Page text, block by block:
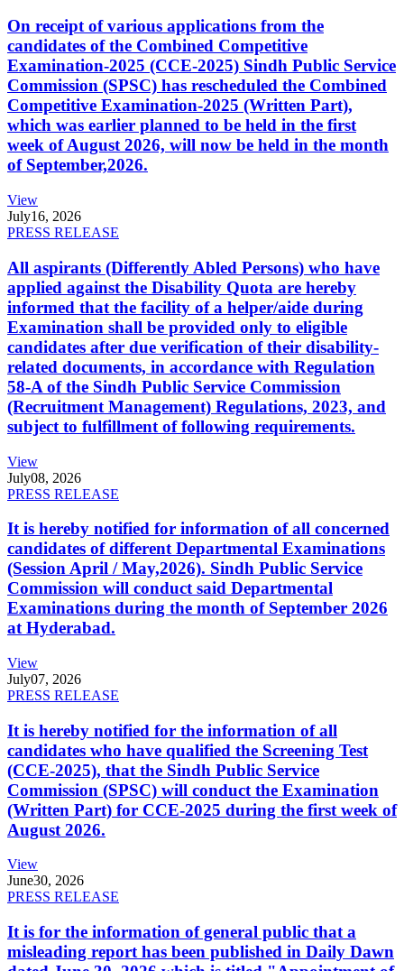
On receipt of various applications from the
candidates of the Combined Competitive
Examination-2025 (CCE-2025) Sindh Public Service
Commission (SPSC) has rescheduled the Combined
Competitive Examination-2025 (Written Part),
which was earlier planned to be held in the first
week of August 2026, will now be held in the month
of September,2026.
View
July16, 2026
PRESS RELEASE
All aspirants (Differently Abled Persons) who have
applied against the Disability Quota are hereby
informed that the facility of a helper/aide during
Examination shall be provided only to eligible
candidates after due verification of their disability-
related documents, in accordance with Regulation
58-A of the Sindh Public Service Commission
(Recruitment Management) Regulations, 2023, and
subject to fulfillment of following requirements.
View
July08, 2026
PRESS RELEASE
It is hereby notified for information of all concerned
candidates of different Departmental Examinations
(Session April / May,2026). Sindh Public Service
Commission will conduct said Departmental
Examinations during the month of September 2026
at Hyderabad.
View
July07, 2026
PRESS RELEASE
It is hereby notified for the information of all
candidates who have qualified the Screening Test
(CCE-2025), that the Sindh Public Service
Commission (SPSC) will conduct the Examination
(Written Part) for CCE-2025 during the first week of
August 2026.
View
June30, 2026
PRESS RELEASE
It is for the information of general public that a
misleading report has been published in Daily Dawn